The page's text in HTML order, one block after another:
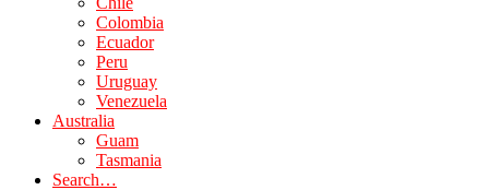
Colombia
Ecuador
Peru
Uruguay
Venezuela
Australia
Guam
Tasmania
Search…